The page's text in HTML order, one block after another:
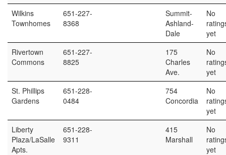
Wilkins
Townhomes
651-227-
8368
Summit-
Ashland-
Dale
No
yet
Rivertown
Commons
651-227-
8825
175
Charles
Ave.
No
yet
St. Phillips
Gardens
651-228-
0484
754
Concordia
No
yet
Liberty
Plaza/LaSalle
Apts.
651-228-
9311
415
Marshall
No
yet